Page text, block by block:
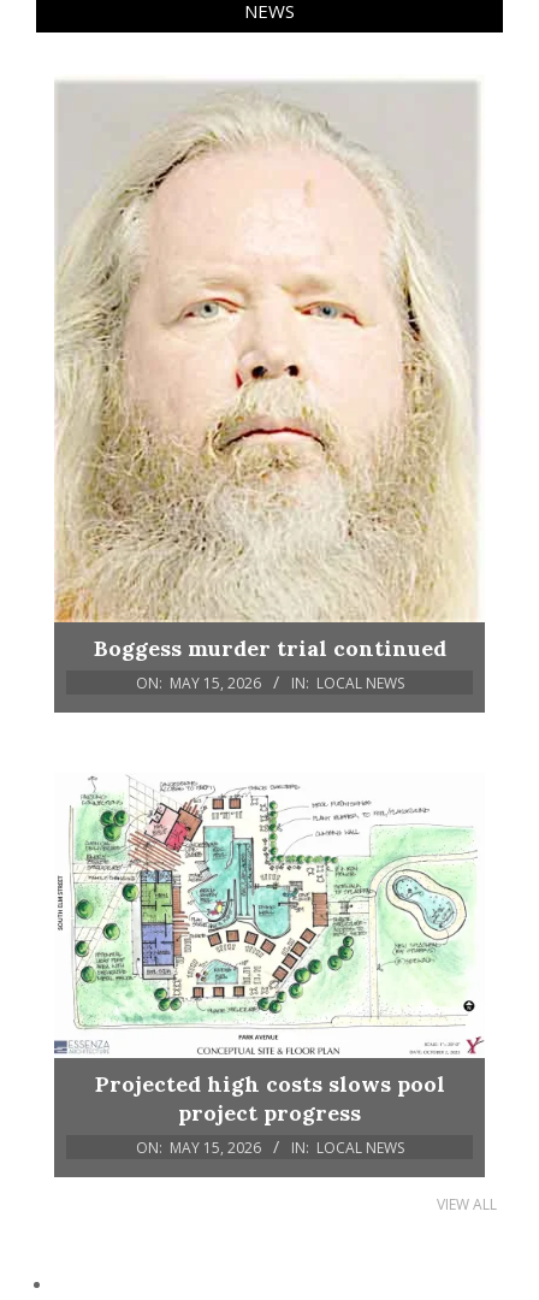
NEWS
Boggess murder trial continued
ON: MAY 15, 2026 IN: LOCAL NEWS
Projected high costs slows pool
project progress
ON: MAY 15, 2026 IN: LOCAL NEWS
VIEW ALL